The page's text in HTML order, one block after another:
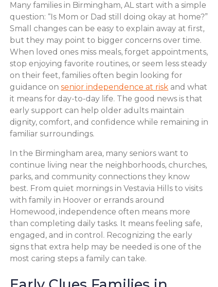
Many families in Birmingham, AL start with a simple
question: “Is Mom or Dad still doing okay at home?”
Small changes can be easy to explain away at first,
but they may point to bigger concerns over time.
When loved ones miss meals, forget appointments,
stop enjoying favorite routines, or seem less steady
on their feet, families often begin looking for
guidance on senior independence at risk and what
it means for day-to-day life. The good news is that
early support can help older adults maintain
dignity, comfort, and confidence while remaining in
familiar surroundings.
In the Birmingham area, many seniors want to
continue living near the neighborhoods, churches,
parks, and community connections they know
best. From quiet mornings in Vestavia Hills to visits
with family in Hoover or errands around
Homewood, independence often means more
than completing daily tasks. It means feeling safe,
engaged, and in control. Recognizing the early
signs that extra help may be needed is one of the
most caring steps a family can take.